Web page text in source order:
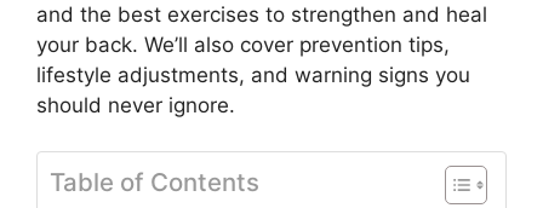
and the best exercises to strengthen and heal
your back. We’ll also cover prevention tips,
lifestyle adjustments, and warning signs you
should never ignore.
Table of Contents